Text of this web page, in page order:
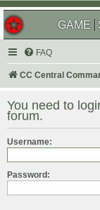
GAME
FAQ
CC Central
You need to
forum.
Username:
Password: